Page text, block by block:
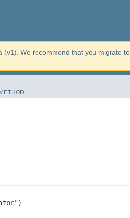
(v1). We recommend that you migrate to
METHOD